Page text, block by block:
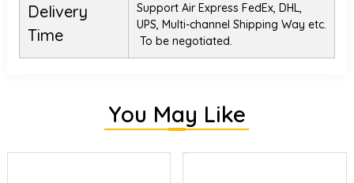
Delivery
Time
Support Air Express FedEx, DHL,
UPS, Multi-channel Shipping Way etc.
To be negotiated.
You May Like